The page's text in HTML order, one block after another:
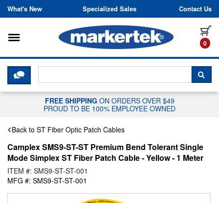
Skip to content
What's New Specialized Sales Contact Us
0
Toggle navigation
CLICK HERE TO CHAT WITH A
FREE SHIPPING ON ORDERS OVER $49
PROUD TO BE 100% EMPLOYEE OWNED
Back to ST Fiber Optic Patch Cables
Camplex SMS9-ST-ST Premium Bend Tolerant Single
Mode Simplex ST Fiber Patch Cable - Yellow - 1 Meter
ITEM #: SMS9-ST-ST-001
MFG #: SMS9-ST-ST-001